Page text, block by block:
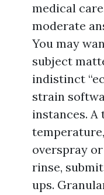
medical
moderate
You may
subject
indistinct
strain
instances. A
overspray
rinse,
ups.